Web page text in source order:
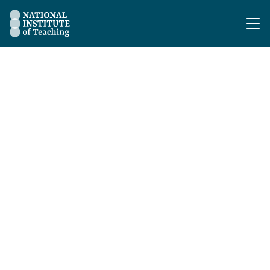
The National Institute of Teaching - Homepage